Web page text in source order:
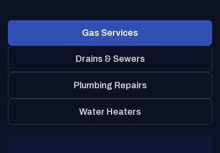
Gas Services
Drains & Sewers
Plumbing Repairs
Water Heaters